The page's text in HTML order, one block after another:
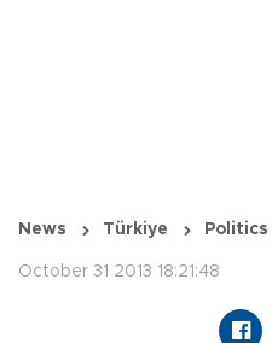
News Türkiye Politics
October 31 2013 18:21:48